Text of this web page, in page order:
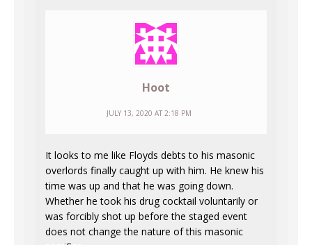
Hoot
JULY 13, 2020 AT 2:18 PM
It looks to me like Floyds debts to his masonic
overlords finally caught up with him. He knew his
time was up and that he was going down.
Whether he took his drug cocktail voluntarily or
was forcibly shot up before the staged event
does not change the nature of this masonic